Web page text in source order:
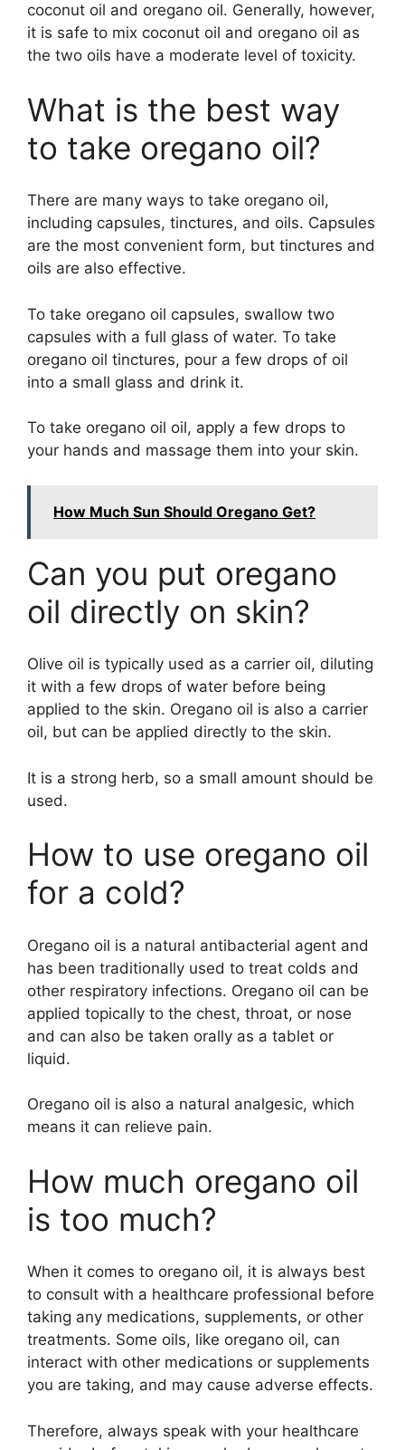
coconut oil and oregano oil. Generally, however,
it is safe to mix coconut oil and oregano oil as
the two oils have a moderate level of toxicity.
What is the best way
to take oregano oil?
There are many ways to take oregano oil,
including capsules, tinctures, and oils. Capsules
are the most convenient form, but tinctures and
oils are also effective.
To take oregano oil capsules, swallow two
capsules with a full glass of water. To take
oregano oil tinctures, pour a few drops of oil
into a small glass and drink it.
To take oregano oil oil, apply a few drops to
your hands and massage them into your skin.
How Much Sun Should Oregano Get?
Can you put oregano
oil directly on skin?
Olive oil is typically used as a carrier oil, diluting
it with a few drops of water before being
applied to the skin. Oregano oil is also a carrier
oil, but can be applied directly to the skin.
It is a strong herb, so a small amount should be
used.
How to use oregano oil
for a cold?
Oregano oil is a natural antibacterial agent and
has been traditionally used to treat colds and
other respiratory infections. Oregano oil can be
applied topically to the chest, throat, or nose
and can also be taken orally as a tablet or
liquid.
Oregano oil is also a natural analgesic, which
means it can relieve pain.
How much oregano oil
is too much?
When it comes to oregano oil, it is always best
to consult with a healthcare professional before
taking any medications, supplements, or other
treatments. Some oils, like oregano oil, can
interact with other medications or supplements
you are taking, and may cause adverse effects.
Therefore, always speak with your healthcare